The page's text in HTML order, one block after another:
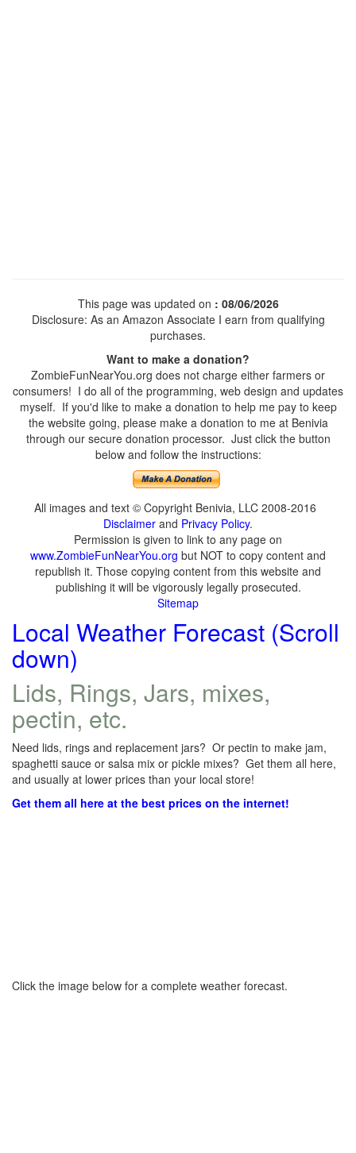
This page was updated on : 08/06/2026
Disclosure: As an Amazon Associate I earn from qualifying
purchases.
Want to make a donation?
ZombieFunNearYou.org does not charge either farmers or
consumers! I do all of the programming, web design and updates
myself. If you'd like to make a donation to help me pay to keep
the website going, please make a donation to me at Benivia
through our secure donation processor. Just click the button
below and follow the instructions:
All images and text © Copyright Benivia, LLC 2008-2016
Disclaimer and Privacy Policy.
Permission is given to link to any page on
www.ZombieFunNearYou.org but NOT to copy content and
republish it. Those copying content from this website and
publishing it will be vigorously legally prosecuted.
Sitemap
Local Weather Forecast (Scroll
down)
Lids, Rings, Jars, mixes,
pectin, etc.
Need lids, rings and replacement jars? Or pectin to make jam,
spaghetti sauce or salsa mix or pickle mixes? Get them all here,
and usually at lower prices than your local store!
Get them all here at the best prices on the internet!
Click the image below for a complete weather forecast.